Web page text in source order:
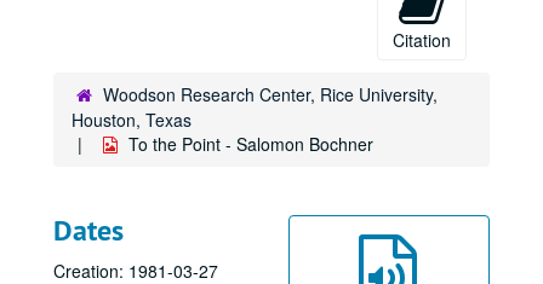
Citation
Woodson Research Center, Rice University,
Houston, Texas
To the Point - Salomon Bochner
Dates
Creation: 1981-03-27